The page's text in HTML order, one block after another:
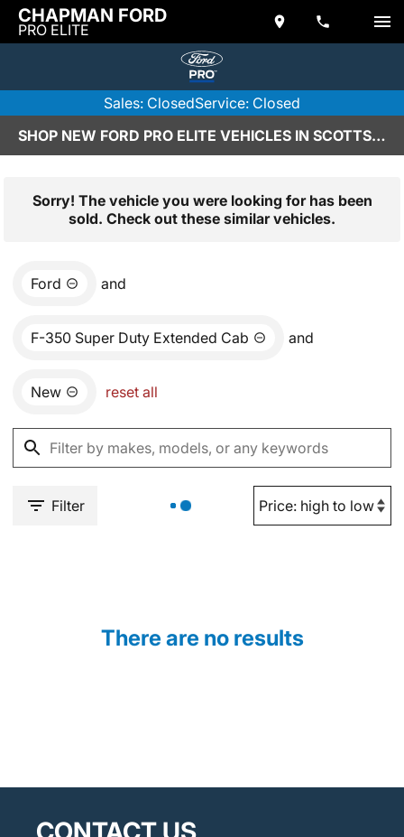
CHAPMAN FORD
PRO ELITE
Sales: ClosedService: Closed
SHOP NEW FORD PRO ELITE VEHICLES IN SCOTTSDALE, AZ
Sorry! The vehicle you were looking for has been
sold. Check out these similar vehicles.
Ford and
F-350 Super Duty Extended Cab and
New reset all
Filter
There are no results